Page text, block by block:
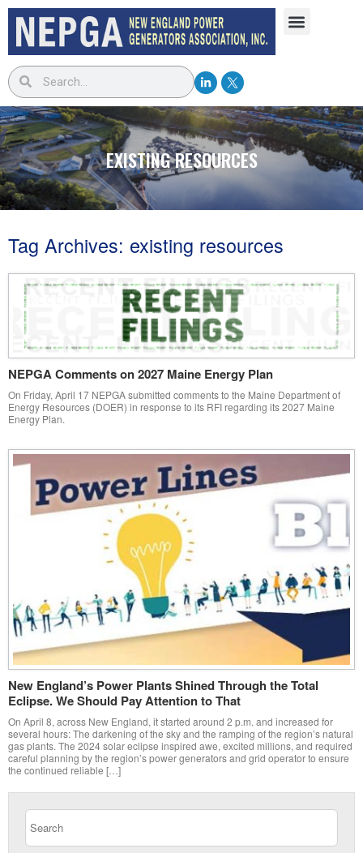
EXISTING RESOURCES
Tag Archives: existing resources
NEPGA Comments on 2027 Maine Energy Plan
On Friday, April 17 NEPGA submitted comments to the Maine Department of
Energy Resources (DOER) in response to its RFI regarding its 2027 Maine
Energy Plan.
New England’s Power Plants Shined Through the Total
Eclipse. We Should Pay Attention to That
On April 8, across New England, it started around 2 p.m. and increased for
several hours: The darkening of the sky and the ramping of the region’s natural
gas plants. The 2024 solar eclipse inspired awe, excited millions, and required
careful planning by the region’s power generators and grid operator to ensure
the continued reliable […]